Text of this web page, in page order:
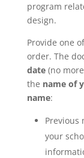
program
design.
Provide one
order. The
date(no
the name of
name:
Previous
your